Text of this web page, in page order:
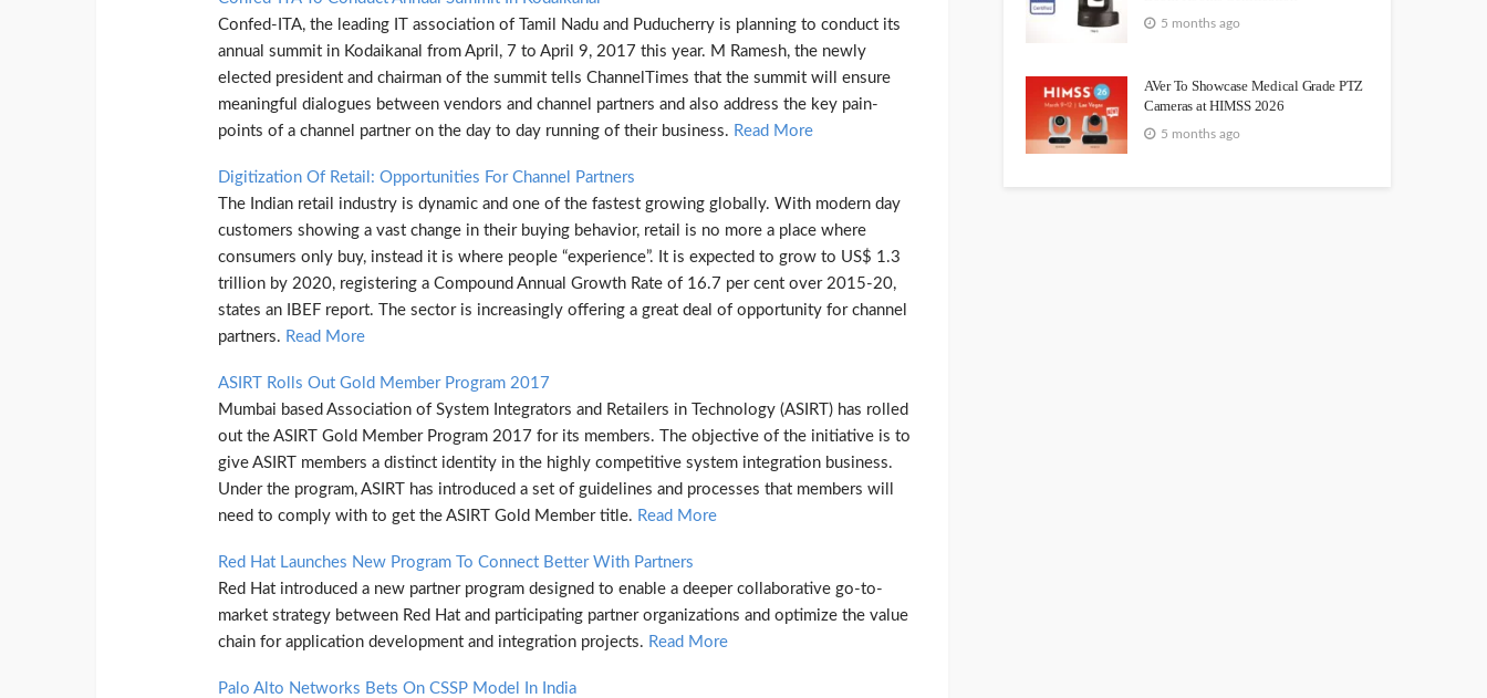
Confed-ITA, the leading IT association of Tamil Nadu and Puducherry is planning to conduct its
annual summit in Kodaikanal from April, 7 to April 9, 2017 this year. M Ramesh, the newly
elected president and chairman of the summit tells ChannelTimes that the summit will ensure
meaningful dialogues between vendors and channel partners and also address the key pain-
points of a channel partner on the day to day running of their business. Read More
Digitization Of Retail: Opportunities For Channel Partners
The Indian retail industry is dynamic and one of the fastest growing globally. With modern day
customers showing a vast change in their buying behavior, retail is no more a place where
consumers only buy, instead it is where people “experience”. It is expected to grow to US$ 1.3
trillion by 2020, registering a Compound Annual Growth Rate of 16.7 per cent over 2015-20,
states an IBEF report. The sector is increasingly offering a great deal of opportunity for channel
partners. Read More
ASIRT Rolls Out Gold Member Program 2017
Mumbai based Association of System Integrators and Retailers in Technology (ASIRT) has rolled
out the ASIRT Gold Member Program 2017 for its members. The objective of the initiative is to
give ASIRT members a distinct identity in the highly competitive system integration business.
Under the program, ASIRT has introduced a set of guidelines and processes that members will
need to comply with to get the ASIRT Gold Member title. Read More
Red Hat Launches New Program To Connect Better With Partners
Red Hat introduced a new partner program designed to enable a deeper collaborative go-to-
market strategy between Red Hat and participating partner organizations and optimize the value
chain for application development and integration projects. Read More
Palo Alto Networks Bets On CSSP Model In India
5 months ago
AVer To Showcase Medical Grade PTZ
Cameras at HIMSS 2026
5 months ago